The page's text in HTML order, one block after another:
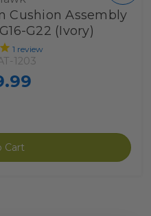
Cushion Assembly
G22 (Ivory)
1 review
1203
Cart